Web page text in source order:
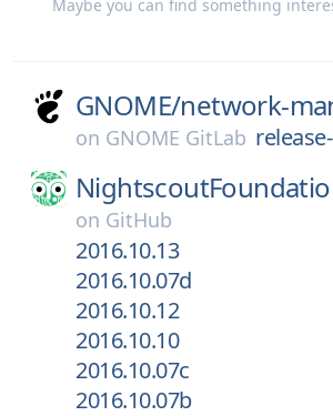
Maybe you can find something
GNOME/network-
on GNOME GitLab
on GitHub
2016.10.13
2016.10.07d
2016.10.12
2016.10.10
2016.10.07c
2016.10.07b